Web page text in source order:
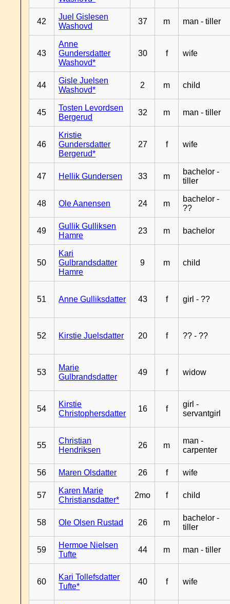
42
Juel Gislesen
Washovd
37 m man - tiller
43
Anne
Gundersdatter
Washovd*
30 f wife
44
Gisle Juelsen
Washovd*
2 m child
45
Tosten Levordsen
Bergerud
32 m man - tiller
46
Kristie
Gundersdatter
Bergerud*
27 f wife
47 Hellik Gundersen 33 m
bachelor -
tiller
48 Ole Aanensen 24 m
bachelor -
??
49
Gullik Gulliksen
Hamre
23 m bachelor
50
Kari
Gulbrandsdatter
Hamre
9 m child
51 Anne Gulliksdatter 43 f girl - ??
52 Kirstie Juelsdatter 20 f ?? - ??
53
Marie
Gulbrandsdatter
49 f widow
54
Kirstie
Christophersdatter
16 f
girl -
servantgirl
55
Christian
Hendriksen
26 m
man -
carpenter
56 Maren Olsdatter 26 f wife
57
Karen Marie
Christiansdatter*
2mo f child
58 Ole Olsen Rustad 26 m
bachelor -
tiller
59
Hermoe Nielsen
Tufte
44 m man - tiller
60
Kari Tollefsdatter
Tufte*
40 f wife